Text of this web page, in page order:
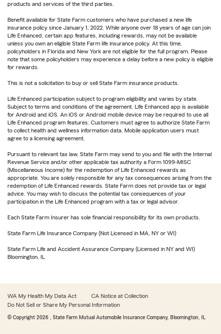
products and services of the third parties.
Benefit available for State Farm customers who have purchased a new life
insurance policy since January 1, 2022. While anyone over 18 years of age can join
Life Enhanced, certain app features, including rewards, may not be available
unless you own an eligible State Farm life insurance policy. At this time,
policyholders in Florida and New York are not eligible for the full program. Please
note that some policyholders may experience a delay before a new policy is eligible
for rewards.
This is not a solicitation to buy or sell State Farm insurance products.
Life Enhanced participation subject to program eligibility and varies by state.
Subject to terms and conditions of the agreement. Life Enhanced app is available
for Android and iOS. An iOS or Android mobile device may be required to use all
Life Enhanced program features. Customers must agree to authorize State Farm
to collect health and wellness information data. Mobile application users must
agree to a licensing agreement.
Pursuant to relevant tax law, State Farm may send to you and file with the Internal
Revenue Service and/or other applicable tax authority a Form 1099-MISC
(Miscellaneous Income) for the redemption of Life Enhanced rewards as
appropriate. You are solely responsible for any tax consequences arising from the
redemption of Life Enhanced rewards. State Farm does not provide tax or legal
advice. You may wish to discuss the potential tax consequences of your
participation in the Life Enhanced program with a tax or legal advisor.
Each State Farm Insurer has sole financial responsibility for its own products.
State Farm Life Insurance Company (Not Licensed in MA, NY or WI)
State Farm Life and Accident Assurance Company (Licensed in NY and WI)
Bloomington, IL
WA My Health My Data Act
CA Notice at Collection
Do Not Sell or Share My Personal Information
© Copyright 2026 , State Farm Mutual Automobile Insurance Company, Bloomington, IL